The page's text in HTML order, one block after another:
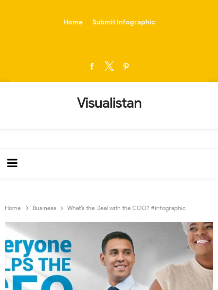
Home Submit Infographic
Visualistan
Home Business What’s the Deal with the COO? #infographic